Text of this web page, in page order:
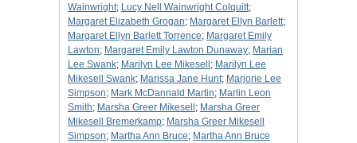
Wainwright; Lucy Nell Wainwright Colquitt;
Margaret Elizabeth Grogan; Margaret Ellyn Barlett;
Margaret Ellyn Barlett Torrence; Margaret Emily
Lawton; Margaret Emily Lawton Dunaway; Marian
Lee Swank; Marilyn Lee Mikesell ; Marilyn Lee
Mikesell Swank; Marissa Jane Hunt; Marjorie Lee
Simpson; Mark McDannald Martin; Marlin Leon
Smith; Marsha Greer Mikesell ; Marsha Greer
Mikesell Bremerkamp; Marsha Greer Mikesell
Simpson; Martha Ann Bruce; Martha Ann Bruce